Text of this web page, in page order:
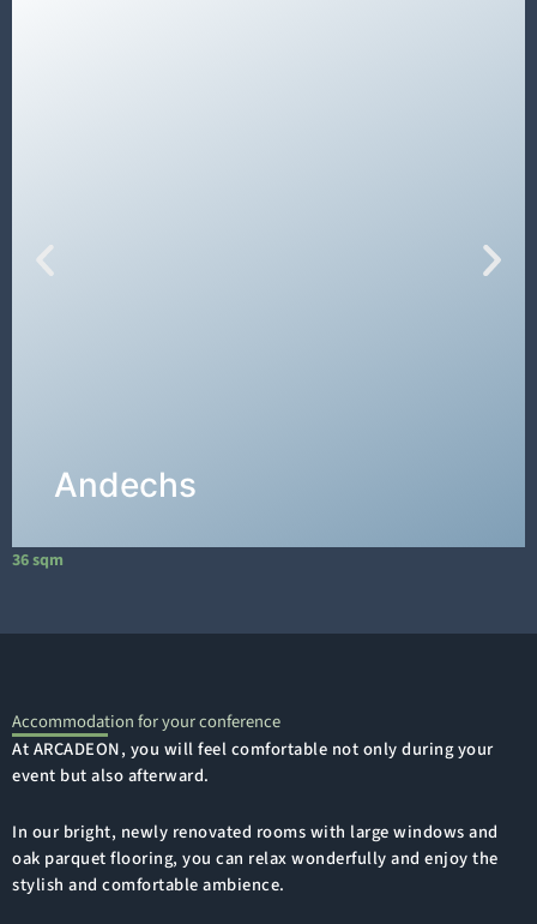
Andechs
DETAILS →
36 sqm
Accommodation for your conference
At ARCADEON, you will feel comfortable not only during your
event but also afterward.
In our bright, newly renovated rooms with large windows and
oak parquet flooring, you can relax wonderfully and enjoy the
stylish and comfortable ambience.